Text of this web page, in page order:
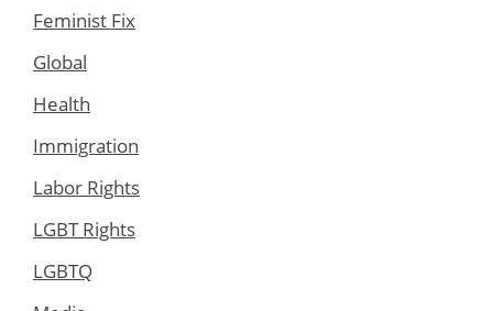
Feminist Fix
Global
Health
Immigration
Labor Rights
LGBT Rights
LGBTQ